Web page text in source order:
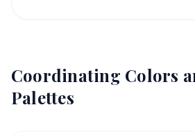
Coordinating Colors
Palettes